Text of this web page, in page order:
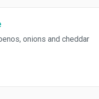
onions and cheddar